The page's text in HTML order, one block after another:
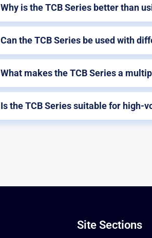
Why is the TCB Series better than
Can the TCB Series be used with
What makes the TCB Series a
Is the TCB Series suitable for high-
Site Sections